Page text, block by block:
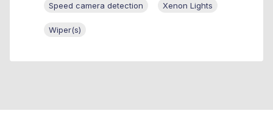
Speed camera detection Xenon Lights
Wiper(s)